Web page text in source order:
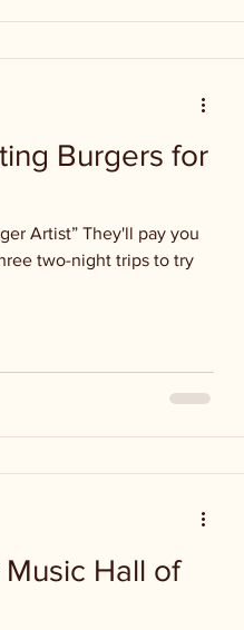
Burgers for
Artist” They'll pay you
two-night trips to try
Hall of